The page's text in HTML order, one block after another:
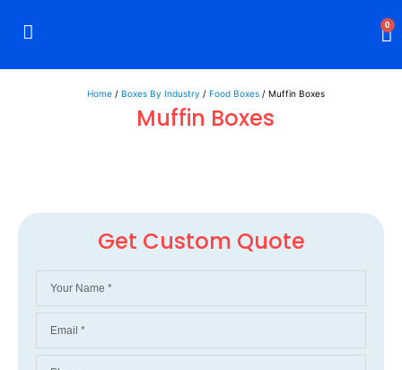
0
Home/ Boxes By Industry / Food Boxes/ Muffin Boxes
Muffin Boxes
Get Custom Quote